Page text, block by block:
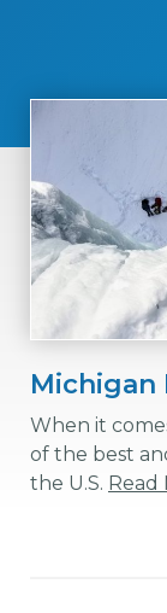
Michigan
When it
of the best
the U.S. Read